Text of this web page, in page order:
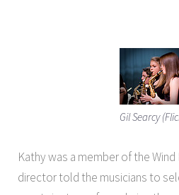
Gil Searcy
Kathy was a member of the
director told the musicians to